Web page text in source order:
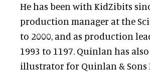
He has been with KidZibits
production manager at the
to 2000, and as production
1993 to 1197. Quinlan has
illustrator for Quinlan & Sons